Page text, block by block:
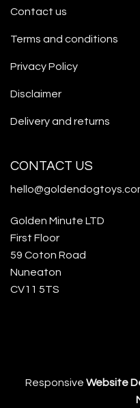
Contact us
Terms and conditions
Privacy Policy
Disclaimer
Delivery and returns
CONTACT US
Golden Minute LTD
First Floor
59 Coton Road
Nuneaton
CV11 5TS
Responsive Website